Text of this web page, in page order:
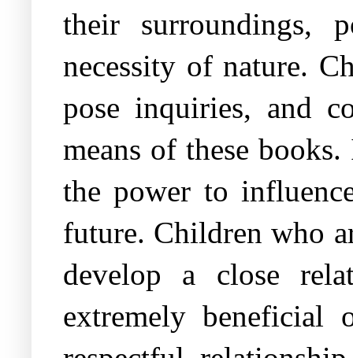
their surroundings,
necessity of nature.
pose inquiries, and
means of these
the power to
future. Children who
develop a close
extremely beneficial